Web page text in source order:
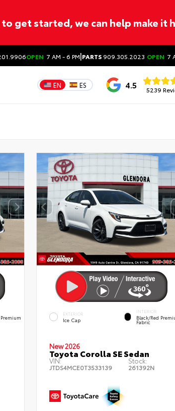
get started, we can help make it
OPEN 7 AM - 6 PM|PARTS909.305.2023 OPEN 7
EN ES 4.5 5239
EXTERIOR
Ice Cap
INTERIOR
Black/Red
Fabric
New 2026
Toyota Corolla SE Sedan
VIN:
JTDS4MCE0T3533139
Stock:
261392N